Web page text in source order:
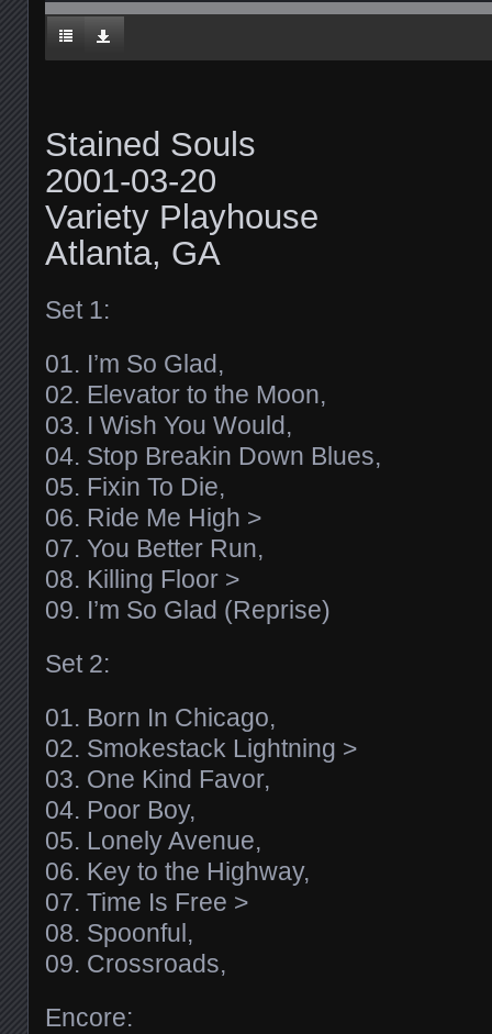
Stained Souls
2001-03-20
Variety Playhouse
Atlanta, GA
Set 1:
01. I’m So Glad,
02. Elevator to the Moon,
03. I Wish You Would,
04. Stop Breakin Down Blues,
05. Fixin To Die,
06. Ride Me High >
07. You Better Run,
08. Killing Floor >
09. I’m So Glad (Reprise)
Set 2:
01. Born In Chicago,
02. Smokestack Lightning >
03. One Kind Favor,
04. Poor Boy,
05. Lonely Avenue,
06. Key to the Highway,
07. Time Is Free >
08. Spoonful,
09. Crossroads,
Encore: